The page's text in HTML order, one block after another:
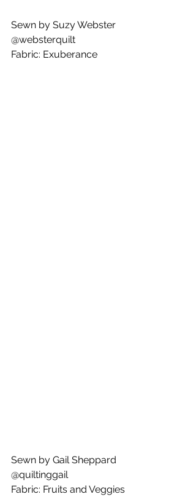
Sewn by Suzy Webster
@websterquilt
Fabric: Exuberance
Sewn by Gail Sheppard
@quiltinggail
Fabric: Fruits and Veggies